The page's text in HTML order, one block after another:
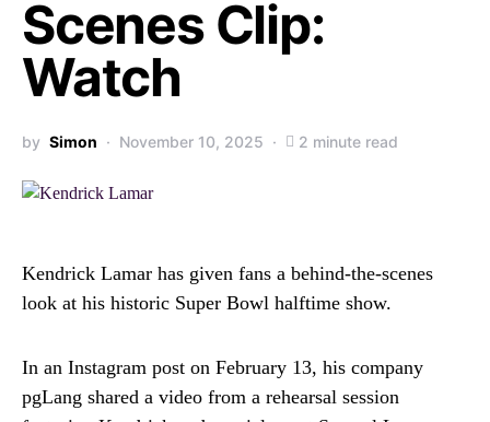
Scenes Clip:
Watch
by Simon November 10, 2025 2 minute read
Kendrick Lamar has given fans a behind-the-scenes
look at his historic Super Bowl halftime show.
In an Instagram post on February 13, his company
pgLang shared a video from a rehearsal session